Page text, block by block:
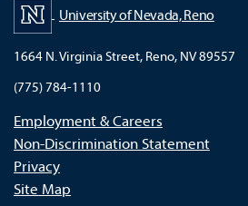
University of Nevada, Reno
1664 N. Virginia Street, Reno, NV 89557
(775) 784-1110
Employment & Careers
Non-Discrimination Statement
Privacy
Site Map